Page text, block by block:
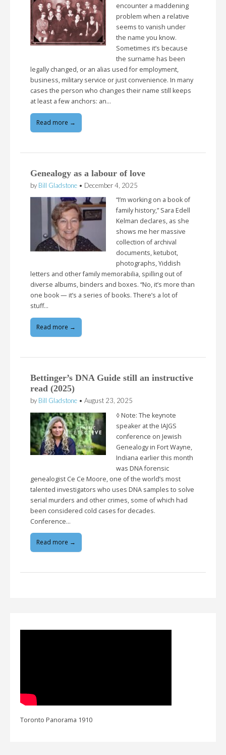
encounter a maddening
problem when a relative
seems to vanish under
the name you know.
Sometimes it’s because
the surname has been
legally changed, or an alias used for employment,
business, military service or just convenience. In many
cases the person who changes their name still keeps
at least a few anchors: an…
Read more →
Genealogy as a labour of love
by Bill Gladstone • December 4, 2025
“I’m working on a book of
family history,” Sara Edell
Kelman declares, as she
shows me her massive
collection of archival
documents, ketubot,
photographs, Yiddish
letters and other family memorabilia, spilling out of
diverse albums, binders and boxes. “No, it’s more than
one book — it’s a series of books. There’s a lot of
stuff…
Read more →
Bettinger’s DNA Guide still an instructive
read (2025)
by Bill Gladstone • August 23, 2025
◊ Note: The keynote
speaker at the IAJGS
conference on Jewish
Genealogy in Fort Wayne,
Indiana earlier this month
was DNA forensic
genealogist Ce Ce Moore, one of the world’s most
talented investigators who uses DNA samples to solve
serial murders and other crimes, some of which had
been considered cold cases for decades.
Conference…
Read more →
Toronto Panorama 1910